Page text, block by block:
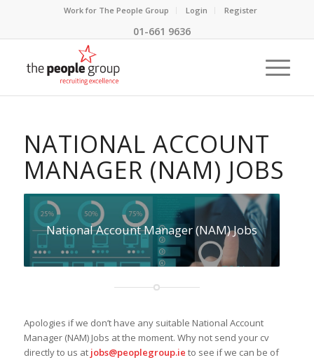
Work for The People Group Login Register
01-661 9636
NATIONAL ACCOUNT
MANAGER (NAM) JOBS
National Account Manager (NAM) Jobs
Apologies if we don’t have any suitable National Account
Manager (NAM) Jobs at the moment. Why not send your cv
directly to us at jobs@peoplegroup.ie to see if we can be of